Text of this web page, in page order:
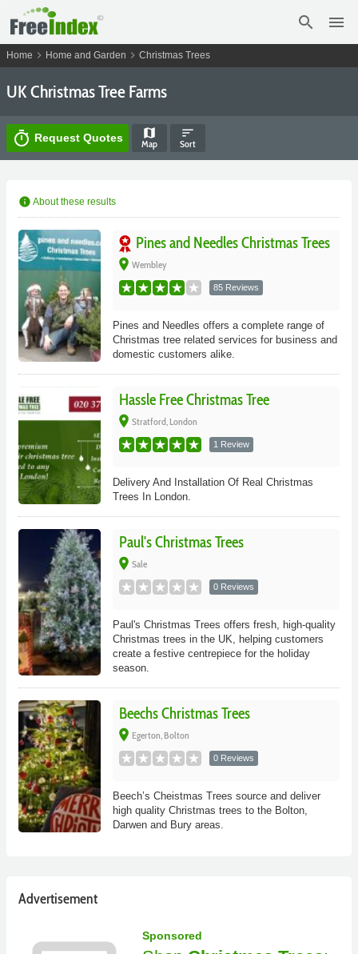
search menu
Home chevron_right Home and Garden chevron_right Christmas Trees
UK Christmas Tree Farms
timer Request Quotes map
Map
sort
Sort
info About these results
Pines and Needles Christmas Trees
place Wembley
85 Reviews
Pines and Needles offers a complete range of
Christmas tree related services for business and
domestic customers alike.
Hassle Free Christmas Tree
place Stratford, London
1 Review
Delivery And Installation Of Real Christmas
Trees In London.
Paul's Christmas Trees
place Sale
0 Reviews
Paul's Christmas Trees offers fresh, high-quality
Christmas trees in the UK, helping customers
create a festive centrepiece for the holiday
season.
Beechs Christmas Trees
place Egerton, Bolton
0 Reviews
Beech’s Cheistmas Trees source and deliver
high quality Christmas trees to the Bolton,
Darwen and Bury areas.
Advertisement